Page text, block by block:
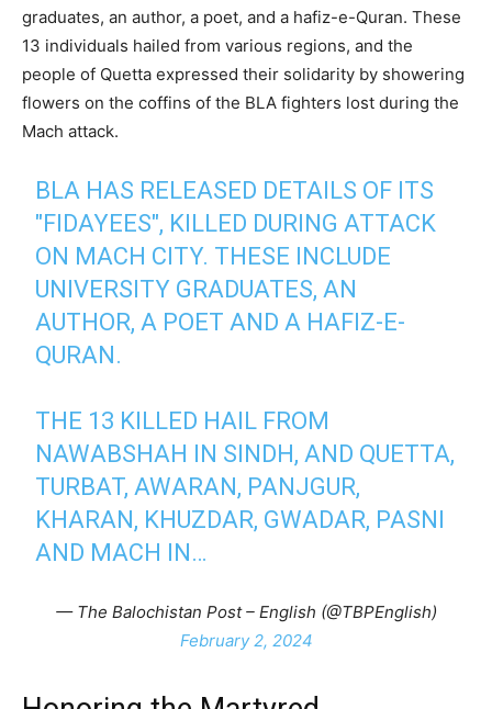
graduates, an author, a poet, and a hafiz-e-Quran. These
13 individuals hailed from various regions, and the
people of Quetta expressed their solidarity by showering
flowers on the coffins of the BLA fighters lost during the
Mach attack.
BLA HAS RELEASED DETAILS OF ITS
"FIDAYEES", KILLED DURING ATTACK
ON MACH CITY. THESE INCLUDE
UNIVERSITY GRADUATES, AN
AUTHOR, A POET AND A HAFIZ-E-
QURAN.
THE 13 KILLED HAIL FROM
NAWABSHAH IN SINDH, AND QUETTA,
TURBAT, AWARAN, PANJGUR,
KHARAN, KHUZDAR, GWADAR, PASNI
AND MACH IN…
— The Balochistan Post – English (@TBPEnglish)
February 2, 2024